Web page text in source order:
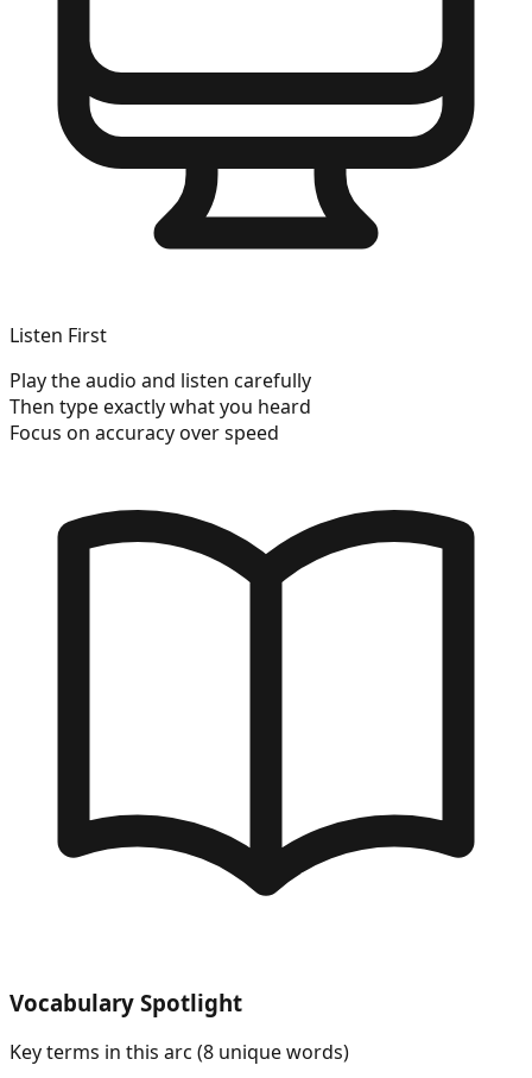
Listen First
Play the audio and listen carefully
Then type exactly what you heard
Focus on accuracy over speed
Vocabulary Spotlight
Key terms in this arc (8 unique words)